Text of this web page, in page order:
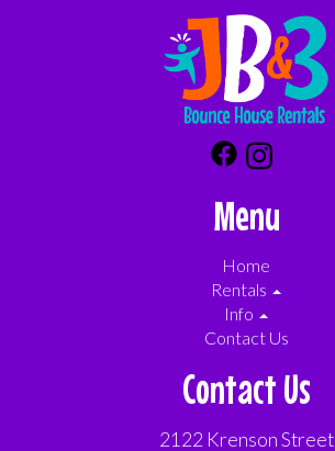
Menu
Home
Rentals
Info
Contact Us
Contact Us
2122 Krenson Street